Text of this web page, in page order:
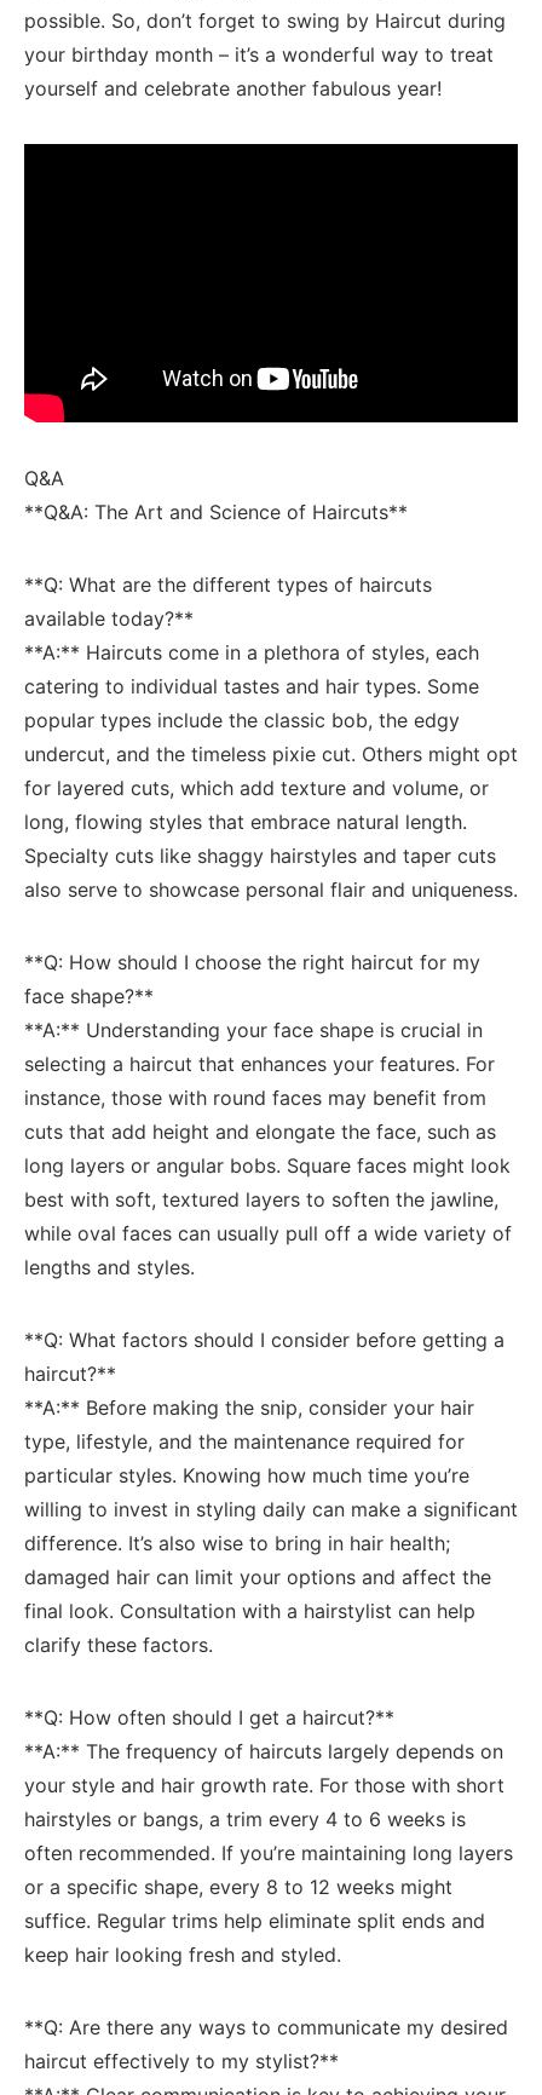
⁤possible.‌ So, don’t forget to swing ⁢by⁣ Haircut⁢ during
your birthday month – ‌it’s a⁣ wonderful way to treat
yourself and celebrate another fabulous year!
Q&A
**Q&A: The‌ Art and Science of Haircuts**
**Q: What are the different types of haircuts
available today?**
**A:** Haircuts come⁤ in a plethora of styles, each
catering ‌to individual tastes and ⁤hair types. ⁢Some
popular⁢ types include the classic bob,​ the⁢ edgy⁤
undercut, and the timeless pixie cut.‌ Others might opt
for ​layered cuts, ‍which⁤ add texture​ and‌ volume, or
long, flowing styles that embrace natural length.
Specialty ‌cuts⁢ like‌ shaggy hairstyles and taper cuts
also serve⁣ to showcase personal flair‌ and uniqueness.
**Q: How should I ⁢choose ‌the ⁢right haircut for my
⁢face‍ shape?**
**A:** Understanding‍ your face shape is crucial in
selecting a​ haircut that enhances your features. For
instance, those with round ⁤faces may benefit from
‍cuts that add height and⁤ elongate the face, such as⁢
long layers or angular bobs. ‍Square faces might look
best with soft, textured ​layers to ‌soften the jawline,
while oval faces can⁤ usually pull off a wide variety​ of
lengths and styles.
**Q: What factors should I consider before getting a
haircut?** ​
**A:** ‌Before ⁢making⁢ the snip, consider ​your hair
⁤type,⁤ lifestyle, and the maintenance required for
particular styles. Knowing how ⁢much time you’re
willing ⁤to invest ⁢in styling‌ daily can make ⁢a significant
difference. It’s also wise to bring in ​hair⁢ health;
damaged hair can limit your options and affect ‍the
final look. Consultation with a hairstylist⁢ can help
clarify these factors.
**Q: ​How often ⁢should I get ⁣a haircut?**‍
**A:** ⁤The​ frequency ​of haircuts largely ⁤depends on
your style and hair growth rate. For those with short⁢
hairstyles or ‍bangs, a trim⁣ every 4 to 6 weeks is
often recommended.⁢ If you’re maintaining long layers
or ⁣a specific shape, every 8 ⁢to 12 weeks might⁢
suffice. Regular trims ⁤help eliminate split ends and
keep hair looking‍ fresh and ‌styled.
**Q: Are there any ways to communicate my desired
⁢haircut⁢ effectively to my stylist?**